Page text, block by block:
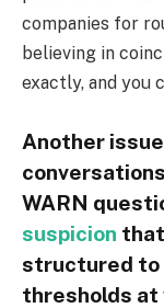
companies for
believing in
exactly, and you
Another
WARN
suspicion
structured to
thresholds at